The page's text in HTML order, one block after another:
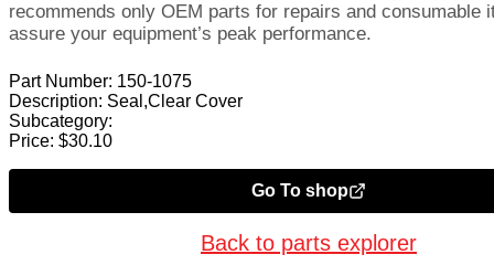
recommends only OEM parts for repairs and consumable
assure your equipment’s peak performance.
Part Number: 150-1075
Description: Seal,Clear Cover
Subcategory:
Price: $30.10
Go To shop
Back to parts explorer